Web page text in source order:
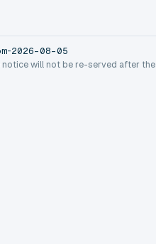
-2026-08-05
will not be re-served after